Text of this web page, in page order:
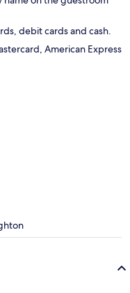
debit cards and cash.
American Express